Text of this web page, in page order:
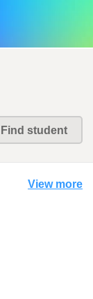
View more